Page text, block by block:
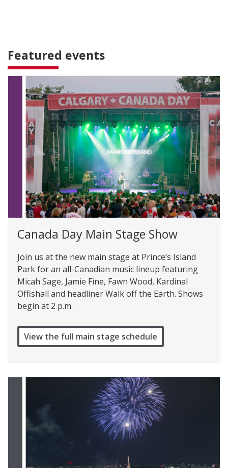
Featured events
Canada Day Main Stage Show
Join us at the new main stage at Prince’s Island
Park for an all-Canadian music lineup featuring
Micah Sage, Jamie Fine, Fawn Wood, Kardinal
Offishall and headliner Walk off the Earth. Shows
begin at 2 p.m.
View the full main stage schedule